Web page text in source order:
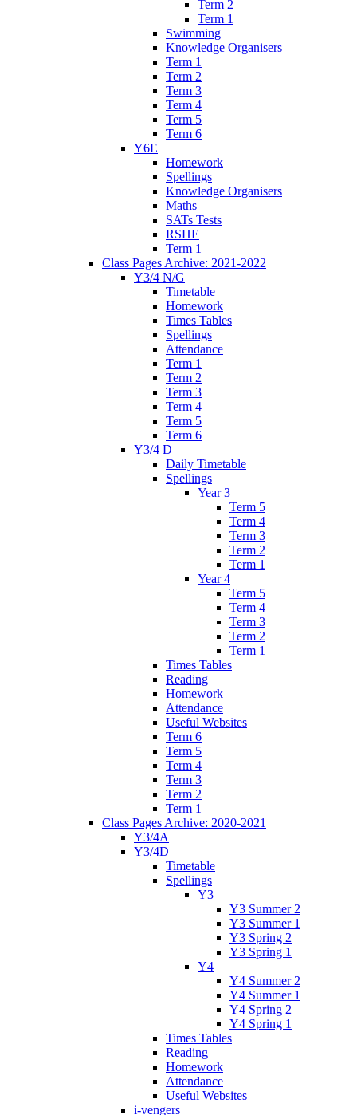
Term 2
Term 1
Swimming
Knowledge Organisers
Term 1
Term 2
Term 3
Term 4
Term 5
Term 6
Y6E
Homework
Spellings
Knowledge Organisers
Maths
SATs Tests
RSHE
Term 1
Class Pages Archive: 2021-2022
Y3/4 N/G
Timetable
Homework
Times Tables
Spellings
Attendance
Term 1
Term 2
Term 3
Term 4
Term 5
Term 6
Y3/4 D
Daily Timetable
Spellings
Year 3
Term 5
Term 4
Term 3
Term 2
Term 1
Year 4
Term 5
Term 4
Term 3
Term 2
Term 1
Times Tables
Reading
Homework
Attendance
Useful Websites
Term 6
Term 5
Term 4
Term 3
Term 2
Term 1
Class Pages Archive: 2020-2021
Y3/4A
Y3/4D
Timetable
Spellings
Y3
Y3 Summer 2
Y3 Summer 1
Y3 Spring 2
Y3 Spring 1
Y4
Y4 Summer 2
Y4 Summer 1
Y4 Spring 2
Y4 Spring 1
Times Tables
Reading
Homework
Attendance
Useful Websites
i-vengers